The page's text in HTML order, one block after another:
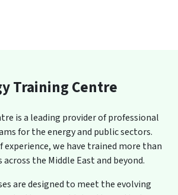
Training Centre
is a leading provider of professional
for the energy and public sectors.
experience, we have trained more than
the Middle East and beyond.
are designed to meet the evolving